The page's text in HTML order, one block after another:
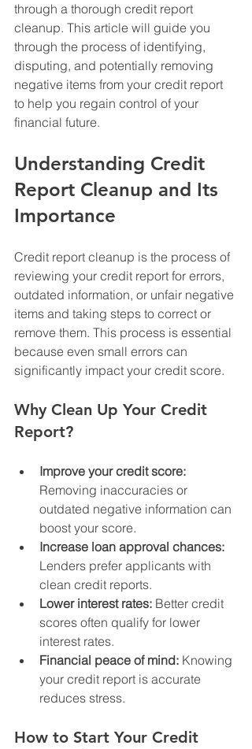
through a thorough credit report
cleanup. This article will guide you
through the process of identifying,
disputing, and potentially removing
negative items from your credit report
to help you regain control of your
financial future.
Understanding Credit
Report Cleanup and Its
Importance
Credit report cleanup is the process of
reviewing your credit report for errors,
outdated information, or unfair negative
items and taking steps to correct or
remove them. This process is essential
because even small errors can
significantly impact your credit score.
Why Clean Up Your Credit
Report?
Improve your credit score:
Removing inaccuracies or
outdated negative information can
boost your score.
Increase loan approval chances:
Lenders prefer applicants with
clean credit reports.
Lower interest rates: Better credit
scores often qualify for lower
interest rates.
Financial peace of mind: Knowing
your credit report is accurate
reduces stress.
How to Start Your Credit